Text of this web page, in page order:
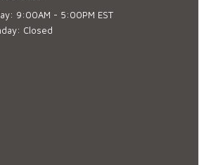
9:00AM - 5:00PM EST
Closed